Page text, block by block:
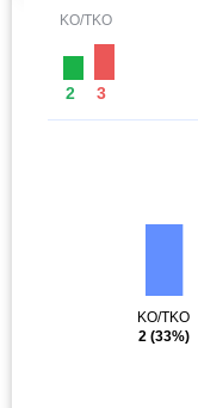
KO/TKO
2 3
KO/TKO
2(33%)